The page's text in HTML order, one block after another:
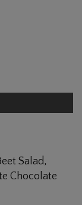
Salad,
Chocolate